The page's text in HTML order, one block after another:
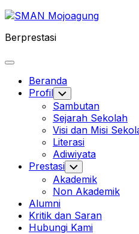
Skip
content
Berprestasi
Expand
Beranda
Profil Toggle
Child
Menu
Sambutan
Sejarah Sekolah
Visi dan Misi
Literasi
Adiwiyata
Prestasi Toggle
Child
Menu
Akademik
Non Akademik
Alumni
Kritik dan Saran
Hubungi Kami